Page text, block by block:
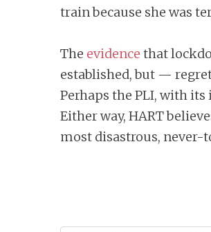
train because she was
The evidence that
established, but —
Perhaps the PLI, with
Either way, HART
most disastrous, never-